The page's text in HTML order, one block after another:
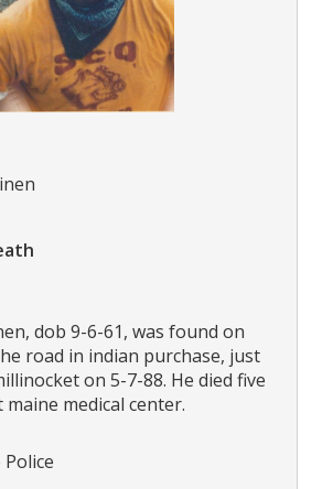
dob 9-6-61, was found on
road in indian purchase, just
on 5-7-88. He died five
medical center.